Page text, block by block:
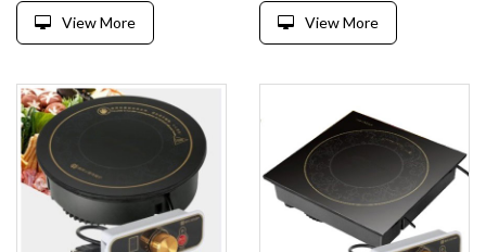
View More View More